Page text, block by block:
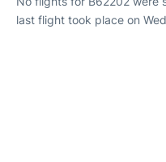
last flight took place on